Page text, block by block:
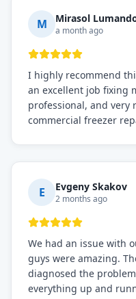
M Mirasol
a month ago
I highly recommend
an excellent job fixing
professional, and very
commercial freezer
everything is working
Definitely the best
E Evgeny Skakov
2 months ago
We had an issue with
guys were amazing.
diagnosed the
everything up and